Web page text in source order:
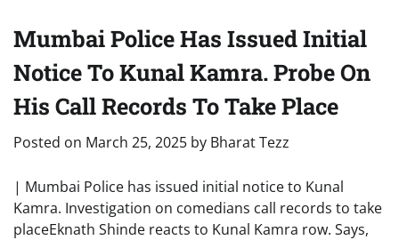
Mumbai Police Has Issued Initial
Notice To Kunal Kamra. Probe On
His Call Records To Take Place
Posted on March 25, 2025 by Bharat Tezz
| Mumbai Police has issued initial notice to Kunal
Kamra. Investigation on comedians call records to take
placeEknath Shinde reacts to Kunal Kamra row. Says,